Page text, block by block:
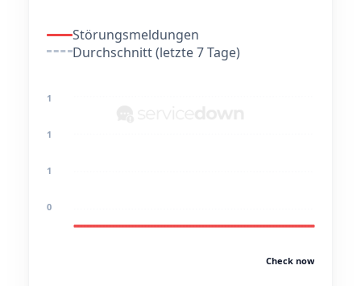
Störungsmeldungen
Durchschnitt (letzte 7 Tage)
1
1
1
0
Check now